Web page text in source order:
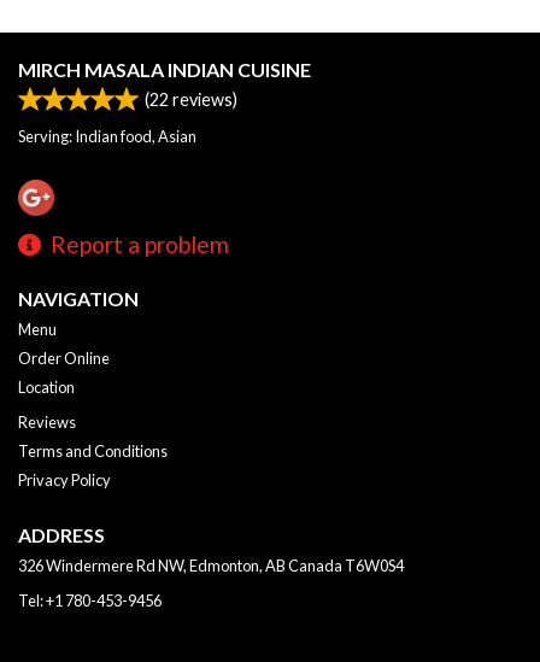
MIRCH MASALA INDIAN CUISINE
(22 reviews)
Serving: Indian food, Asian
Report a problem
NAVIGATION
Menu
Order Online
Location
Reviews
Terms and Conditions
Privacy Policy
ADDRESS
326 Windermere Rd NW, Edmonton, ABCanada T6W0S4
Tel:+1 780-453-9456